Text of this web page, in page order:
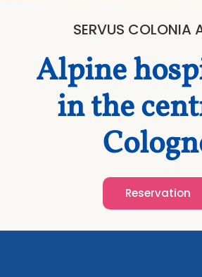
SERVUS COLONIA
Alpine
in the
Reservation